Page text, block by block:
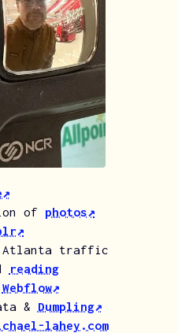
of photos↗︎
traffic
reading
Webflow↗︎
& Dumpling↗︎
lahey.com